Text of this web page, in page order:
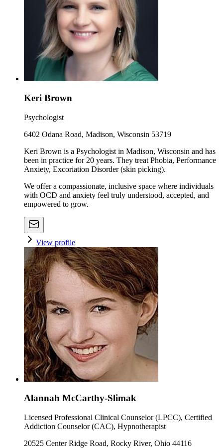
Keri Brown
Psychologist
6402 Odana Road, Madison, Wisconsin 53719
Keri Brown is a Psychologist in Madison, Wisconsin and has
been in practice for 20 years. They treat Phobia, Performance
Anxiety, Excoriation Disorder (skin picking).
We offer a compassionate, inclusive space where individuals
with OCD and anxiety feel truly understood, accepted, and
empowered to grow.
View profile
Alannah McCarthy-Slimak
Licensed Professional Clinical Counselor (LPCC), Certified
Addiction Counselor (CAC), Hypnotherapist
20525 Center Ridge Road, Rocky River, Ohio 44116